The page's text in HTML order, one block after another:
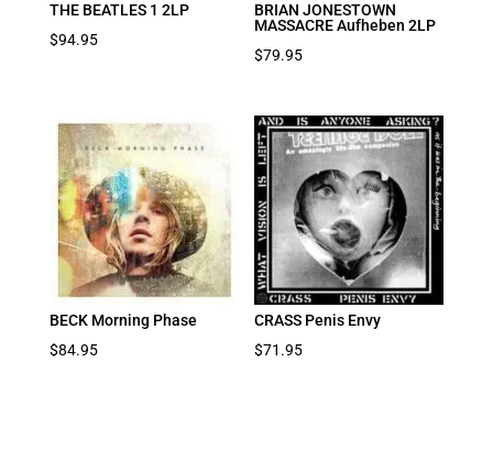
THE BEATLES 1 2LP
$94.95
BRIAN JONESTOWN
MASSACRE Aufheben 2LP
$79.95
BECK Morning Phase
$84.95
CRASS Penis Envy
$71.95